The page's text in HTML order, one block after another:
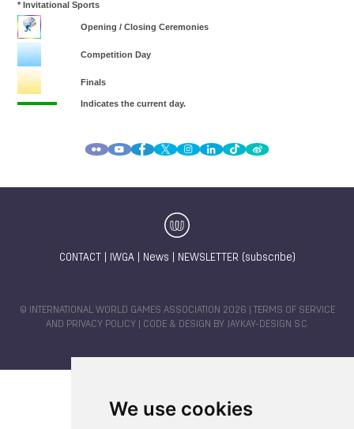
We use cookies
CONTACT IWGA| News NEWSLETTER (subscribe)
© INTERNATIONAL WORLD GAMES ASSOCIATION 2026 |
TERMS OF SERVICE
AND PRIVACY POLICY | CODE & DESIGN BY JAYKAY-DESIGN S.C.